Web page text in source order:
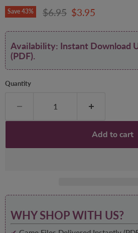
Save 43% Original price
$6.95 Current price
$3.95
Availability: Instant Download
(PDF).
Quantity
Add to cart
WHY SHOP WITH US?